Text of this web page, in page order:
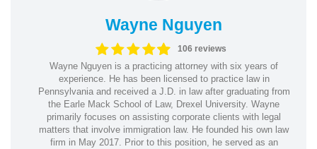
Wayne Nguyen
106 reviews
Wayne Nguyen is a practicing attorney with six years of
experience. He has been licensed to practice law in
Pennsylvania and received a J.D. in law after graduating from
the Earle Mack School of Law, Drexel University. Wayne
primarily focuses on assisting corporate clients with legal
matters that involve immigration law. He founded his own law
firm in May 2017. Prior to this position, he served as an